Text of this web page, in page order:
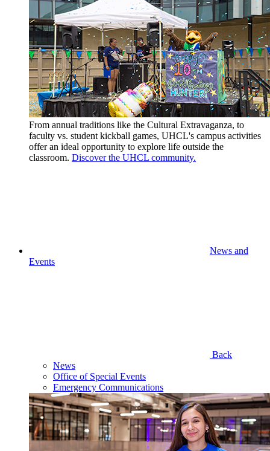
From annual traditions like the Cultural Extravaganza, to
faculty vs. student kickball games, UHCL's campus activities
offer an ideal opportunity to explore life outside the
classroom. Discover the UHCL community.
News and
Events
Back
News
Office of Special Events
Emergency Communications